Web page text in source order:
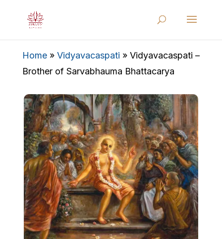
Home» Vidyavacaspati » Vidyavacaspati –
Brother of Sarvabhauma Bhattacarya